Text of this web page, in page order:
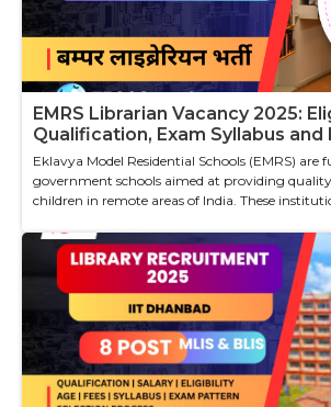
EMRS Librarian Vacancy 2025:
Qualification, Exam Syllabus and
Eklavya Model Residential Schools (EMRS) are
government schools aimed at providing
children in remote areas of India. These